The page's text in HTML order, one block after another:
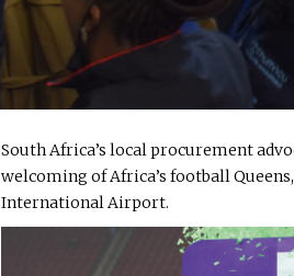
South Africa’s local procurement
welcoming of Africa’s football
International Airport.